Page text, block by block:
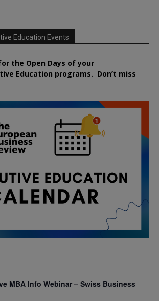
Education Events
the Open Days of your
Education programs. Don’t miss
MBA Info Webinar – Swiss Business